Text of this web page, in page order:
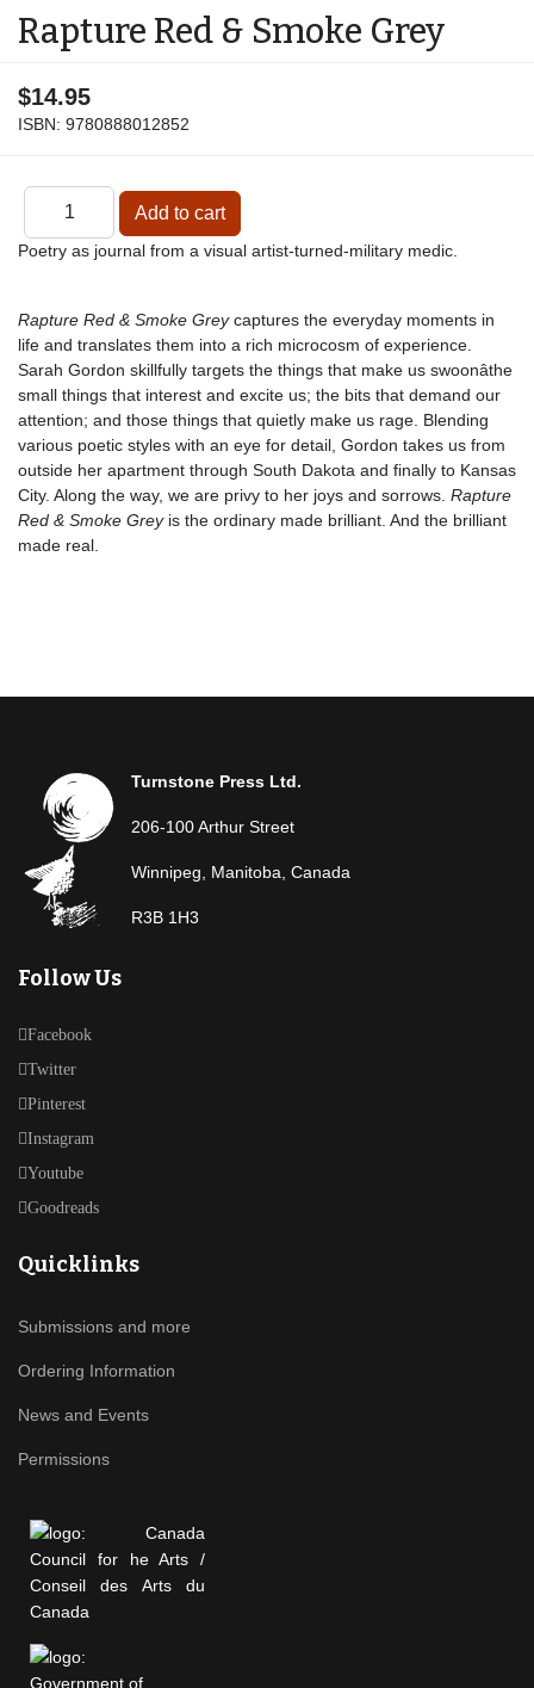
Rapture Red & Smoke Grey
$14.95
ISBN: 9780888012852
Poetry as journal from a visual artist-turned-military medic.
Rapture Red & Smoke Greycaptures the everyday moments in
life and translates them into a rich microcosm of experience.
Sarah Gordon skillfully targets the things that make us swoonâthe
small things that interest and excite us; the bits that demand our
attention; and those things that quietly make us rage. Blending
various poetic styles with an eye for detail, Gordon takes us from
outside her apartment through South Dakota and finally to Kansas
City. Along the way, we are privy to her joys and sorrows. Rapture
Red & Smoke Greyis the ordinary made brilliant. And the brilliant
made real.
Turnstone Press Ltd.
206-100 Arthur Street
Winnipeg, Manitoba, Canada
R3B 1H3
Follow Us
Facebook
Twitter
Pinterest
Instagram
Youtube
Goodreads
Quicklinks
Submissions and more
Ordering Information
News and Events
Permissions